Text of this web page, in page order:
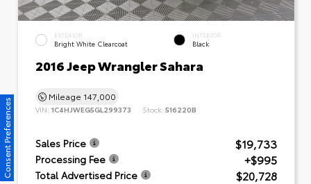
EXTERIOR
Bright White Clearcoat
INTERIOR
Black
2016 Jeep Wrangler Sahara
Mileage 147,000
VIN: 1C4HJWEG5GL299373 Stock: 516220B
Sales Price $19,733
Processing Fee +$995
Total Advertised Price $20,728
Consent Preferences